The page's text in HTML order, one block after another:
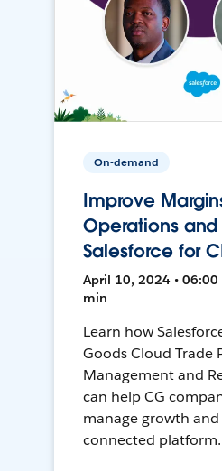
On-demand
Improve
Operations
Salesforce for
April 10, 2024 • 06:00
min
Learn how
Goods Cloud Trade
Management and
can help CG
manage growth
connected platform.